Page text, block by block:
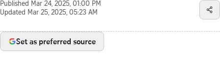
Published Mar 24, 2025, 01:00 PM
Updated Mar 25, 2025, 05:23 AM
Set as preferred source